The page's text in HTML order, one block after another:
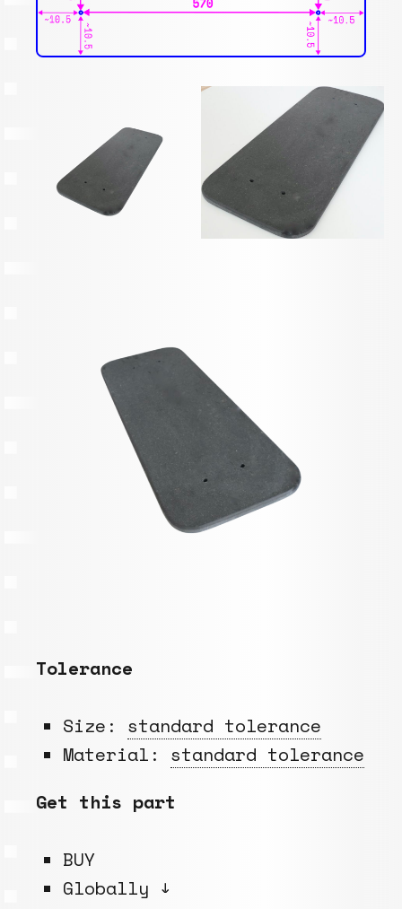
Tolerance
Size: standard tolerance
Material: standard tolerance
Get this part
BUY
Globally ↓